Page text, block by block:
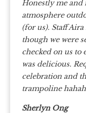
Honestly me and
atmosphere
(for us). Staff
though we were
checked on us to
was delicious.
celebration and
trampoline
Sherlyn Ong